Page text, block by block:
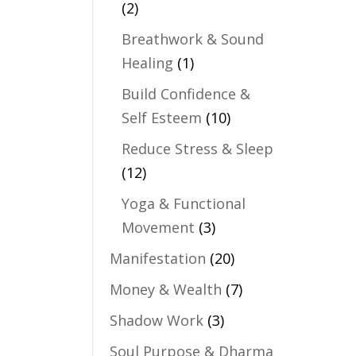
(2)
Breathwork & Sound
Healing (1)
Build Confidence &
Self Esteem (10)
Reduce Stress & Sleep
(12)
Yoga & Functional
Movement (3)
Manifestation (20)
Money & Wealth (7)
Shadow Work (3)
Soul Purpose & Dharma